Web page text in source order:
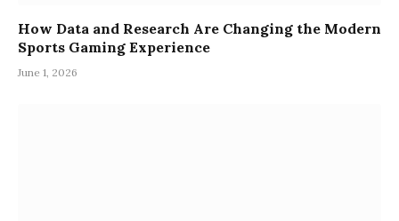
How Data and Research Are Changing the Modern
Sports Gaming Experience
June 1, 2026